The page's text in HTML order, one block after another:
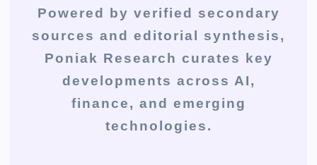
Powered by verified secondary
sources and editorial synthesis,
Poniak Research curates key
developments across AI,
finance, and emerging
technologies.